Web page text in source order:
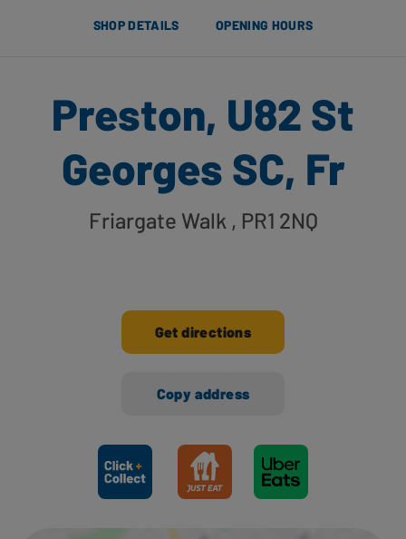
SHOP DETAILS OPENING HOURS
Preston, U82 St
Georges SC, Fr
Friargate Walk , PR1 2NQ
Get directions
Copy address
Ways to shop here: